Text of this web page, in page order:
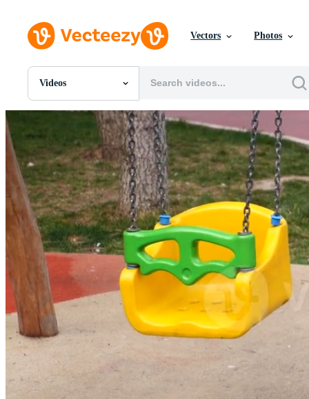
Vectors Photos
Videos
All Images
PSDs
SVGs
Templates
Vectors
Videos
Motion Graphics
Editorial Images
Editorial Events